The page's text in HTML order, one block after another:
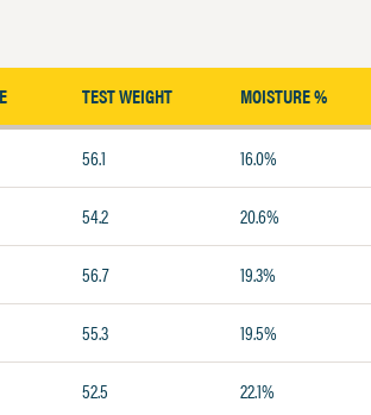
TEST WEIGHT MOISTURE %
56.1 16.0%
54.2 20.6%
56.7 19.3%
55.3 19.5%
52.5 22.1%